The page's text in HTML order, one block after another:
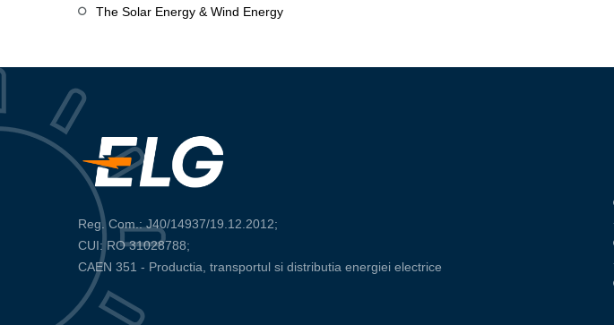
The Solar Energy & Wind Energy
Reg. Com.: J40/14937/19.12.2012;
CUI: RO 31028788;
CAEN 351 - Productia, transportul si distributia energiei electrice